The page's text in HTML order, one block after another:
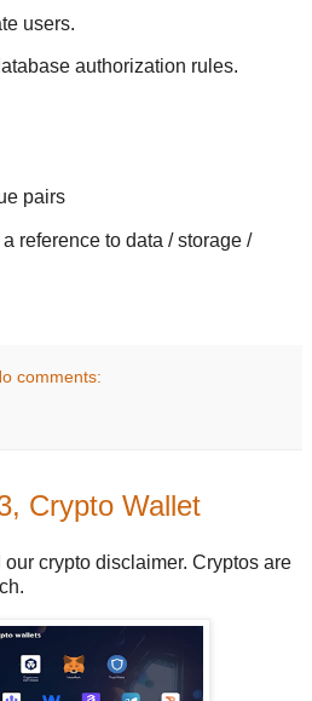
users.
authorization rules.
pairs
reference to data / storage /
comments:
Crypto Wallet
crypto disclaimer. Cryptos are